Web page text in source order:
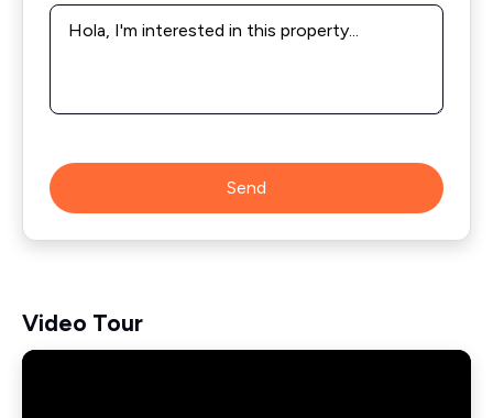
Message
Send
Video Tour